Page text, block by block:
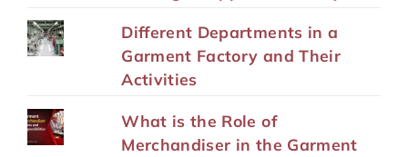
Different Departments in a
Garment Factory and Their
Activities
What is the Role of
Merchandiser in the Garment